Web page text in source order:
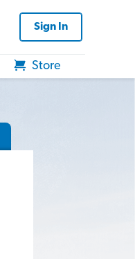
Sign In
Store